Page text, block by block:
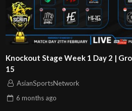
Knockout Stage Week 1 Day 2 |
15
AsianSportsNetwork
6 months ago